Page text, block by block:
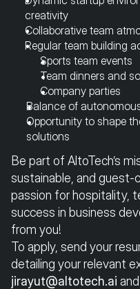
creativity
Collaborative team
Regular team building
Sports team events
Team dinners and
Company parties
Balance of
Opportunity to shape
solutions
Be part of AltoTech’s
sustainable, and guest-
passion for hospitality,
success in business
from you!
To apply, send your
jirayut@altotech.ai and